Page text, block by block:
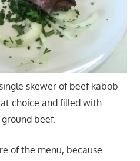
skewer of beef kabob
choice and filled with
beef.
of the menu, because